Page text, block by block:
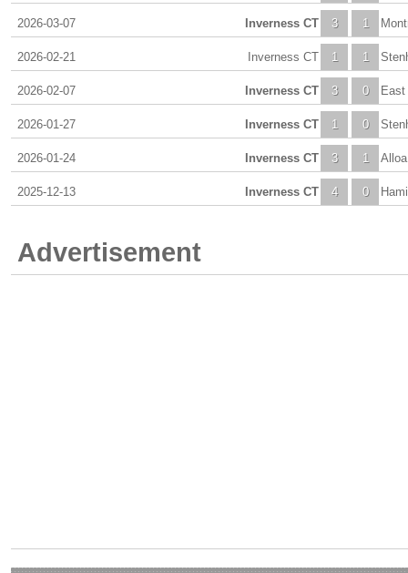
2026-03-07 3
Inverness CT 1
2026-02-21 1
Inverness CT 1
2026-02-07 3
Inverness CT 0
2026-01-27 1
Inverness CT 0
2026-01-24 3
Inverness CT 1
2025-12-13 4
Inverness CT 0
Advertisement